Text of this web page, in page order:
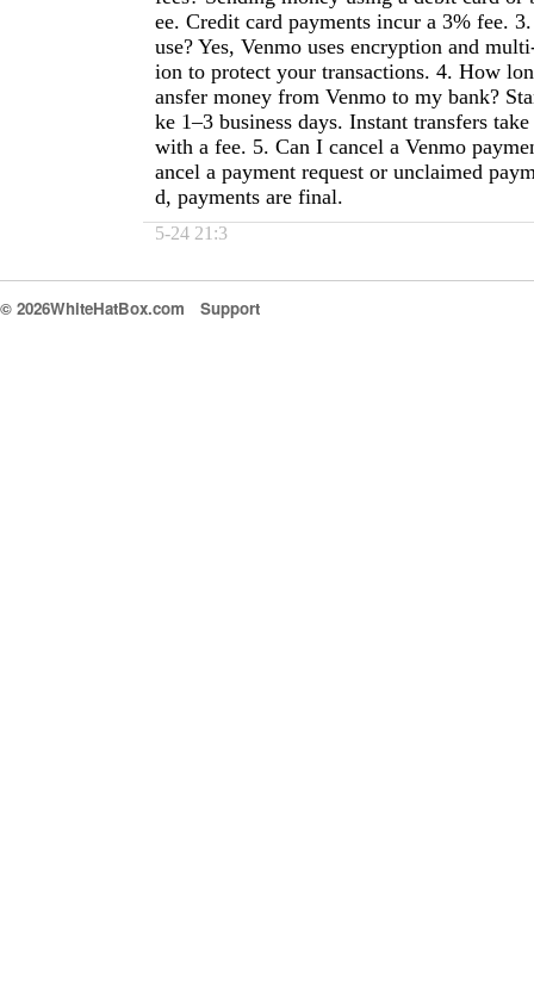
ee. Credit card payments incur a 3% fee.
use? Yes, Venmo uses encryption and
ion to protect your transactions. 4. How
ansfer money from Venmo to my bank?
ke 1–3 business days. Instant transfers
with a fee. 5. Can I cancel a Venmo
ancel a payment request or unclaimed
d, payments are final.
5-24 21:3
© 2026WhiteHatBox.com Support